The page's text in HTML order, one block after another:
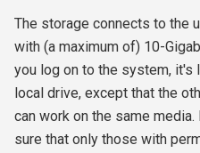
The storage connects to the
with (a maximum of) 10-
you log on to the system, it's
local drive, except that the
can work on the same
sure that only those with